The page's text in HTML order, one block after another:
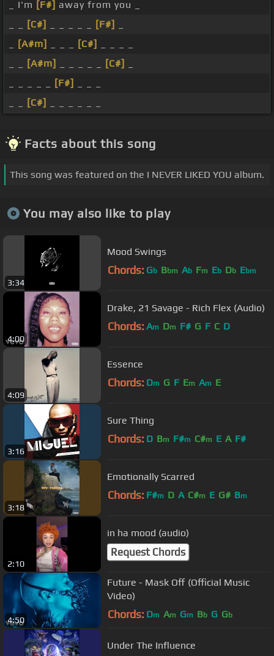
_ I'm [F#] away from you _
[C#] [F#]
[A#m] [C#]
[A#m] [C#]
[F#]
[C#]
Facts about this song
This song was featured on the I NEVER LIKED YOU album.
You may also like to play
3:34
Mood Swings
Chords: Gb Bbm Ab Fm Eb Db Ebm
4:00
Drake, 21 Savage - Rich Flex (Audio)
Chords: Am Dm F# G F C D
4:09
Essence
Chords: Dm G F Em Am E
3:16
Sure Thing
Chords: D Bm F#m C#m E A F#
3:18
Emotionally Scarred
Chords: F#m D A C#m E G# Bm
2:10
in ha mood (audio)
Request Chords
4:50
Future - Mask Off (Official Music
Video)
Chords: Dm Am Gm Bb G Gb
Under The Influence